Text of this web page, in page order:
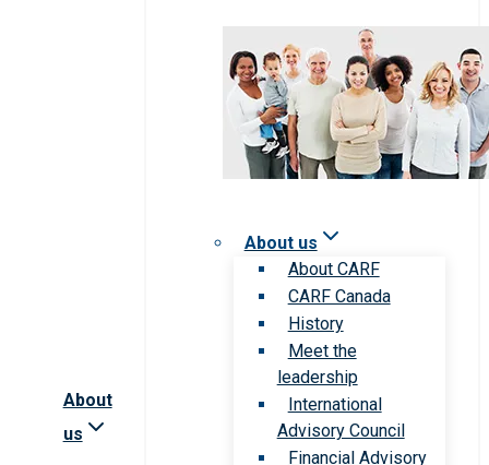
About
us
About us
About CARF
CARF Canada
History
Meet the
leadership
International
Advisory Council
Financial Advisory